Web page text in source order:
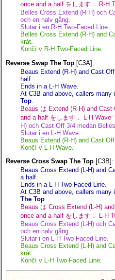
once and a half をします． R-H
Belles Cross Extend (R-H) och
och en halv gång.
Slutar i en R-H Two-Faced Line.
Belles Cross Extend (R-H) and
krát.
Končí v R-H Two-Faced Line.
Reverse Swap The Top [C3A]:
Beaus Extend (R-H) and Cast
half.
Ends in a L-H Wave.
At C3B and above, callers many
Top
Beaus は Extend (R-H) and
and a half をします． L-H Wave
H) och Cast Off 3/4 medan
Slutar i en L-H Wave.
Beaus Extend (R-H) and Cast
Končí v L-H Wave.
Reverse Cross Swap The Top [C3B]:
Beaus Cross Extend (L-H) and
a half.
Ends in a L-H Two-Faced Line.
At C3B and above, callers many
The Top
Beaus は Cross Extend (L-H)
once and a half をします． L-H
Beaus Cross Extend (L-H) och
och en halv gång.
Slutar i en L-H Two-Faced Line.
Beaus Cross Extend (L-H) and
krát.
Končí v L-H Two-Faced Line.